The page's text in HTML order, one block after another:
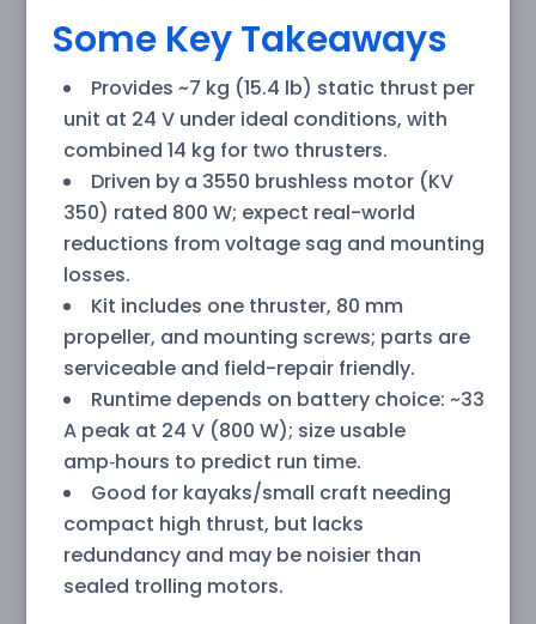
Some Key Takeaways
Provides ~7 kg (15.4 lb) static thrust per
unit at 24 V under ideal conditions, with
combined 14 kg for two thrusters.
Driven by a 3550 brushless motor (KV
350) rated 800 W; expect real-world
reductions from voltage sag and mounting
losses.
Kit includes one thruster, 80 mm
propeller, and mounting screws; parts are
serviceable and field-repair friendly.
Runtime depends on battery choice: ~33
A peak at 24 V (800 W); size usable
amp‑hours to predict run time.
Good for kayaks/small craft needing
compact high thrust, but lacks
redundancy and may be noisier than
sealed trolling motors.